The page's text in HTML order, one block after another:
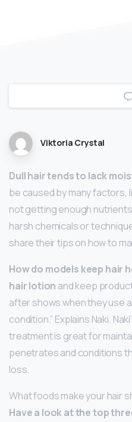
Viktoria Crystal
Dull hair tends to lack
be caused by many factors,
not getting enough
harsh chemicals or
share their tips on how to
How do models keep hair
hair lotion and keep
after shows when they use
condition.” Explains Naki.
treatment is great for
penetrates and conditions
loss.
What foods make your hair
Have a look at the top